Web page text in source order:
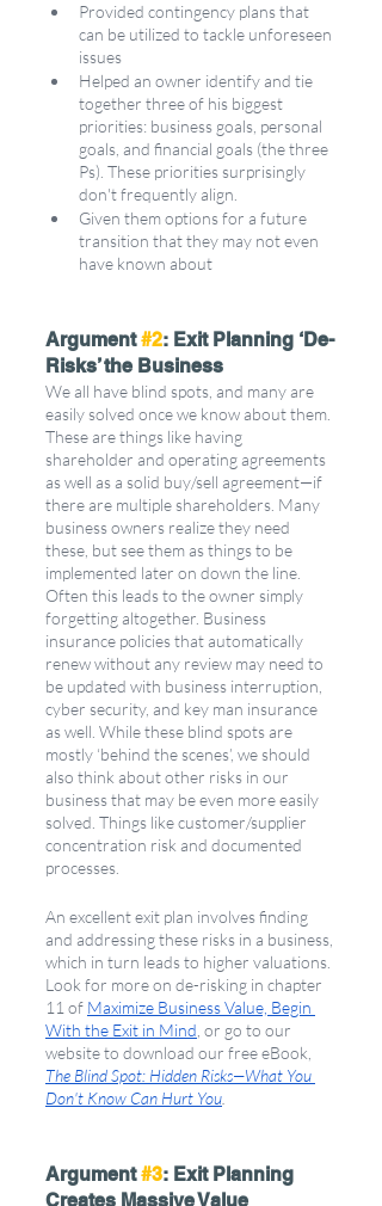
Provided contingency plans that
can be utilized to tackle unforeseen
issues
Helped an owner identify and tie
together three of his biggest
priorities: business goals, personal
goals, and financial goals (the three
Ps). These priorities surprisingly
don't frequently align.
Given them options for a future
transition that they may not even
have known about
Argument #2: Exit Planning ‘De-
Risks’ the Business
We all have blind spots, and many are
easily solved once we know about them.
These are things like having
shareholder and operating agreements
as well as a solid buy/sell agreement—if
there are multiple shareholders. Many
business owners realize they need
these, but see them as things to be
implemented later on down the line.
Often this leads to the owner simply
forgetting altogether. Business
insurance policies that automatically
renew without any review may need to
be updated with business interruption,
cyber security, and key man insurance
as well. While these blind spots are
mostly ‘behind the scenes’, we should
also think about other risks in our
business that may be even more easily
solved. Things like customer/supplier
concentration risk and documented
processes.
An excellent exit plan involves finding
and addressing these risks in a business,
which in turn leads to higher valuations.
Look for more on de-risking in chapter
11 of Maximize Business Value, Begin
With the Exit in Mind , or go to our
website to download our free eBook,
The Blind Spot: Hidden Risks—What You
Don't Know Can Hurt You
Argument #3: Exit Planning
Creates Massive Value